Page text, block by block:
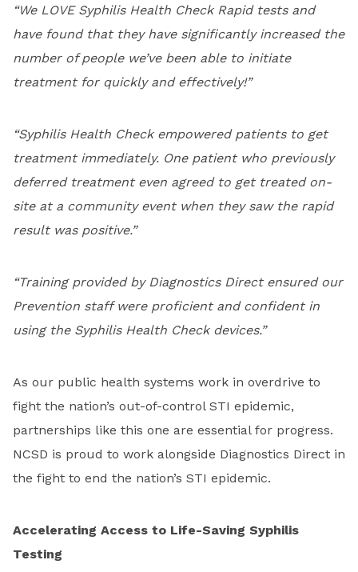
“We LOVE Syphilis Health Check Rapid tests and
have found that they have significantly increased the
number of people we’ve been able to initiate
treatment for quickly and effectively!”
“Syphilis Health Check empowered patients to get
treatment immediately. One patient who previously
deferred treatment even agreed to get treated on-
site at a community event when they saw the rapid
result was positive.”
“Training provided by Diagnostics Direct ensured our
Prevention staff were proficient and confident in
using the Syphilis Health Check devices.”
As our public health systems work in overdrive to
fight the nation’s out-of-control STI epidemic,
partnerships like this one are essential for progress.
NCSD is proud to work alongside Diagnostics Direct in
the fight to end the nation’s STI epidemic.
Accelerating Access to Life-Saving Syphilis
Testing